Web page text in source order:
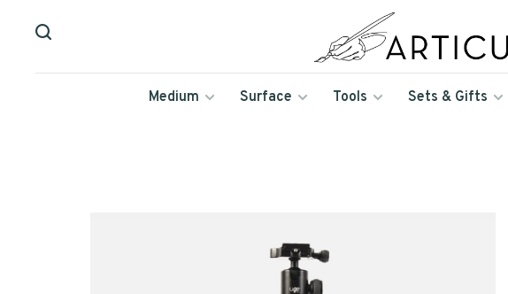
Medium Surface Tools Sets & Gifts